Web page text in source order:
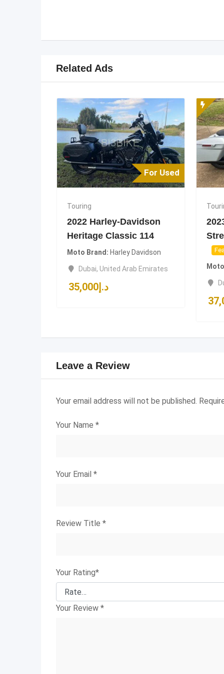
Related Ads
For Used
Touring
2022 Harley-Davidson
Heritage Classic 114
Moto Brand Harley Davidson
Dubai, United Arab Emirates
د.إ 35,000
Leave a Review
Your email address will not be published.
Your Name *
Your Email *
Review Title *
Your Rating*
Your Review *